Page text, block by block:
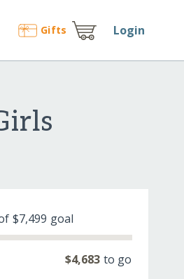
Gifts Login
$7,499 goal
$4,683 to go